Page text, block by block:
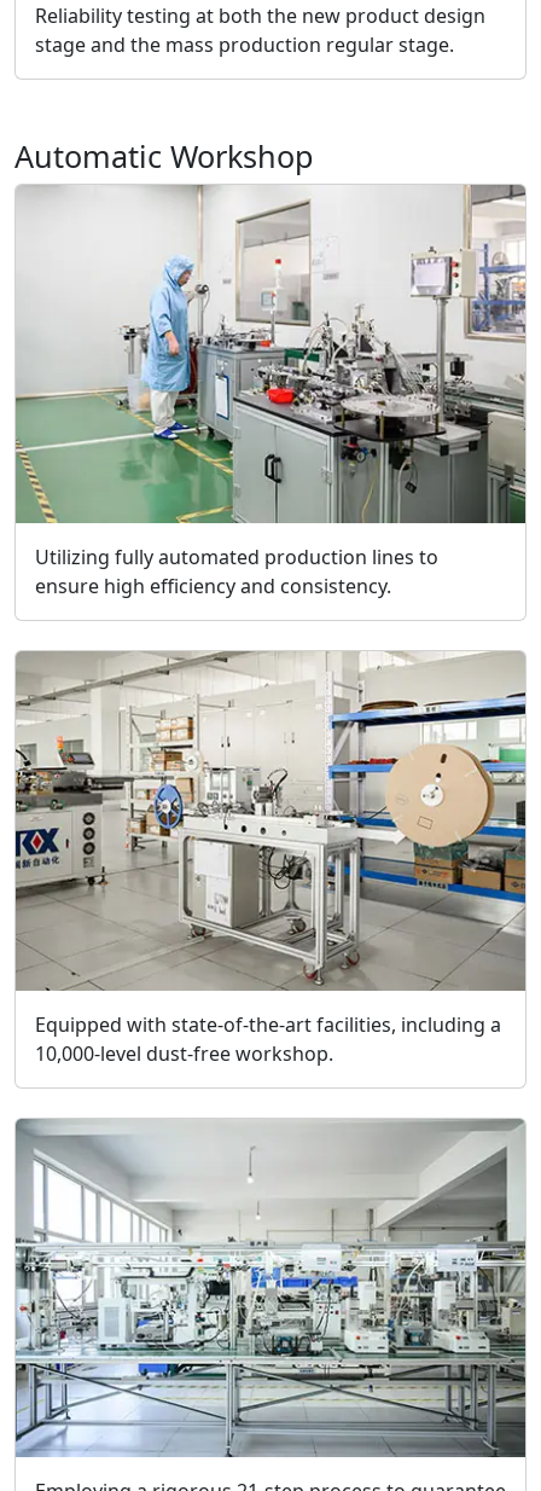
Reliability testing at both the new product design
stage and the mass production regular stage.
Automatic Workshop
Utilizing fully automated production lines to
ensure high efficiency and consistency.
Equipped with state-of-the-art facilities, including a
10,000-level dust-free workshop.